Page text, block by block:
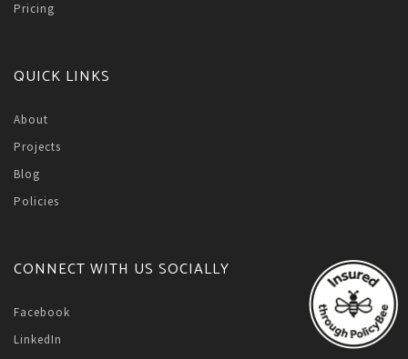
Pricing
QUICK LINKS
About
Projects
Blog
Policies
CONNECT WITH US SOCIALLY
Facebook
LinkedIn